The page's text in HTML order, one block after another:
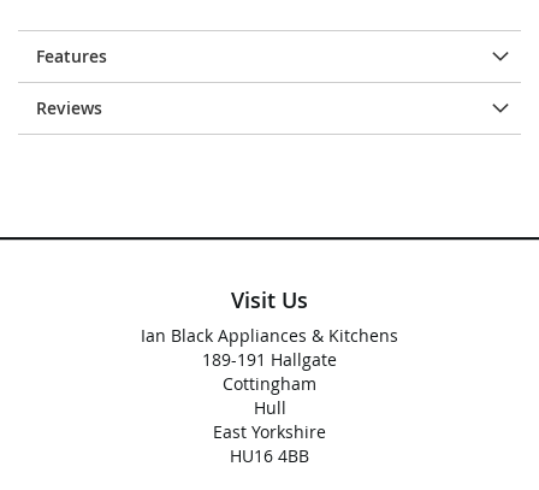
Features
Reviews
Visit Us
Ian Black Appliances & Kitchens
189-191 Hallgate
Cottingham
Hull
East Yorkshire
HU16 4BB